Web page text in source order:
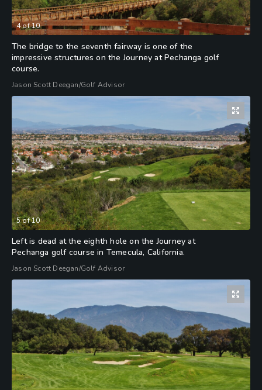
4of10
The bridge to the seventh fairway is one of the
impressive structures on the Journey at Pechanga golf
course.
Jason Scott Deegan/Golf Advisor
5of10
Left is dead at the eighth hole on the Journey at
Pechanga golf course in Temecula, California.
Jason Scott Deegan/Golf Advisor